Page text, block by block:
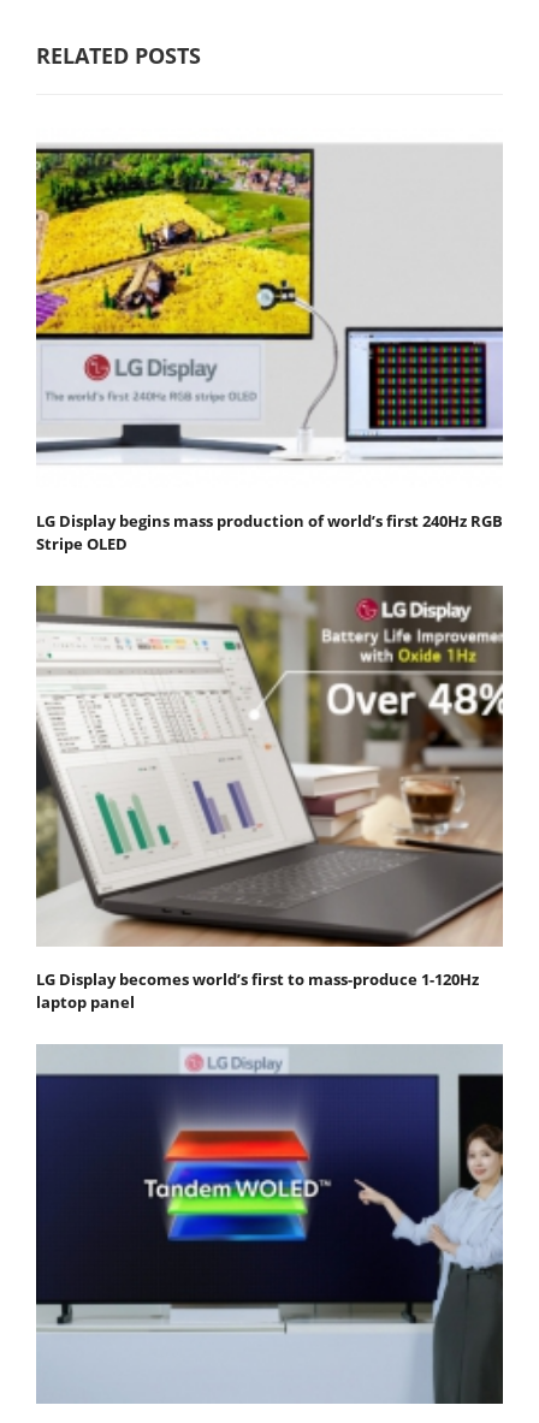
RELATED POSTS
LG Display begins mass production of world’s first 240Hz RGB
Stripe OLED
LG Display becomes world’s first to mass-produce 1-120Hz
laptop panel